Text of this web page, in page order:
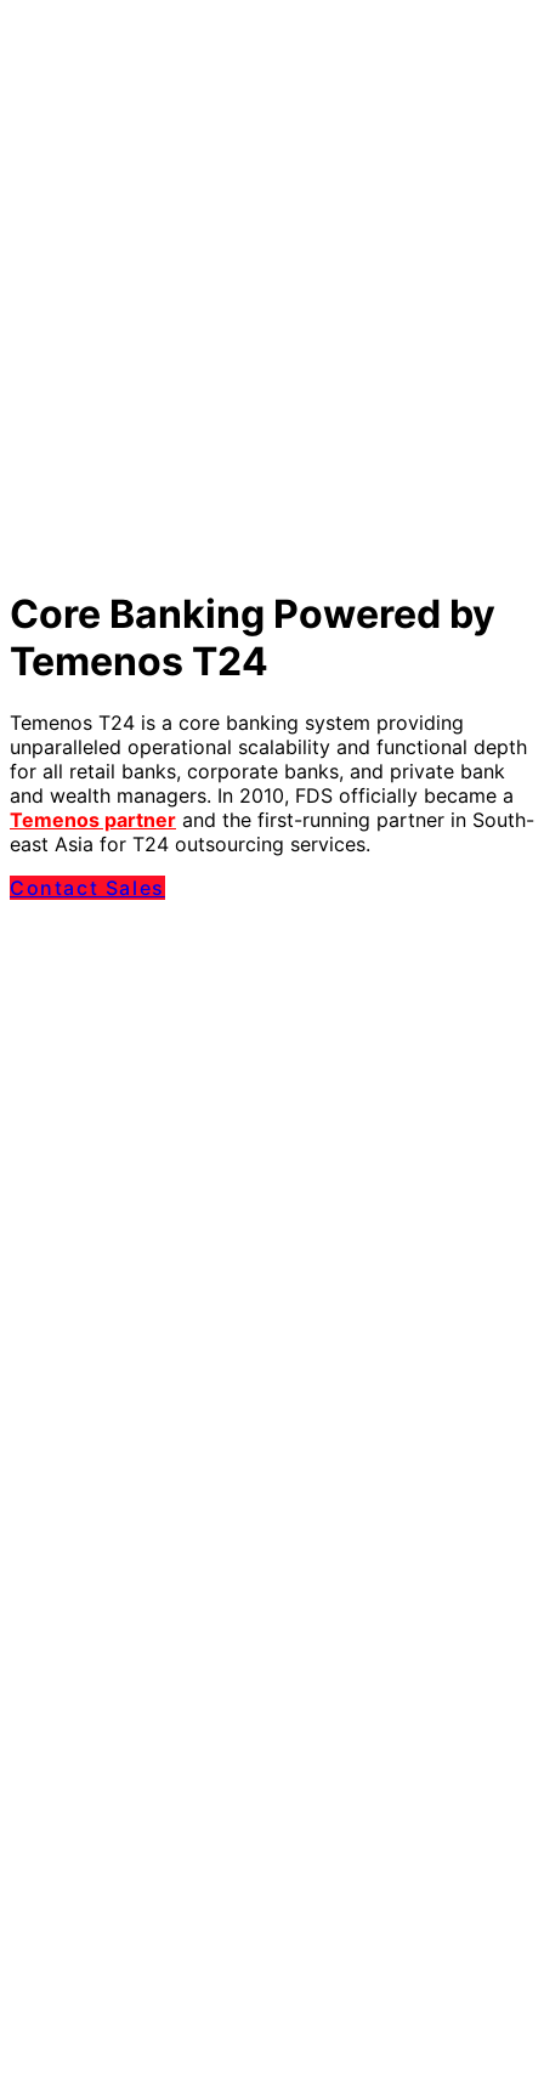
Core Banking Powered by
Temenos T24
Temenos T24 is a core banking system providing
unparalleled operational scalability and functional depth
for all retail banks, corporate banks, and private bank
and wealth managers. In 2010, FDS officially became a
Temenos partner and the first-running partner in South-
east Asia for T24 outsourcing services.
Contact Sales